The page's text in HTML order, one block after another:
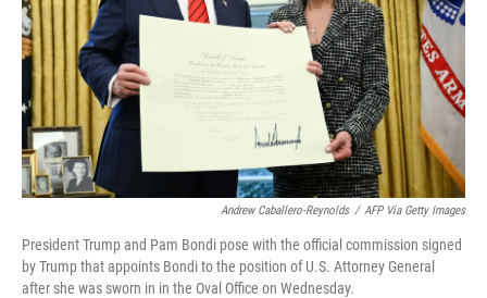
Andrew Caballero-Reynolds / AFP Via Getty Images
President Trump and Pam Bondi pose with the official commission signed
by Trump that appoints Bondi to the position of U.S. Attorney General
after she was sworn in in the Oval Office on Wednesday.